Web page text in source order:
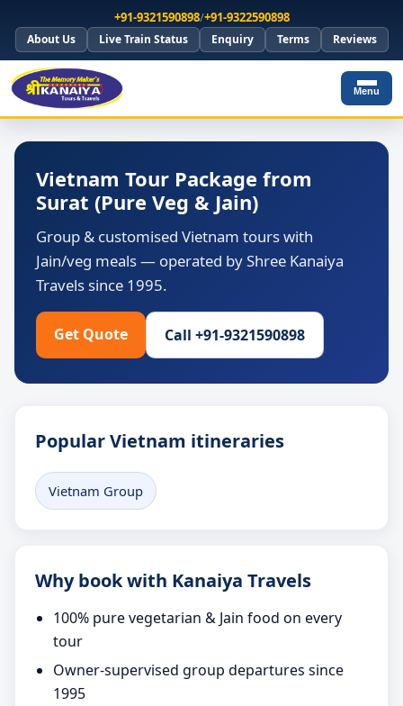
+91-9321590898/+91-9322590898
About Us Live Train Status Enquiry Terms Reviews
Menu
Vietnam Tour Package from
Surat (Pure Veg & Jain)
Group & customised Vietnam tours with
Jain/veg meals — operated by Shree Kanaiya
Travels since 1995.
Get Quote Call +91-9321590898
Popular Vietnam itineraries
Vietnam Group
Why book with Kanaiya Travels
100% pure vegetarian & Jain food on every
tour
Owner-supervised group departures since
1995